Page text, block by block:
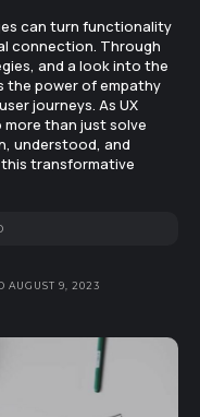
can turn functionality
connection. Through
and a look into the
the power of empathy
journeys. As UX
than just solve
understood, and
transformative
AUGUST 9, 2023